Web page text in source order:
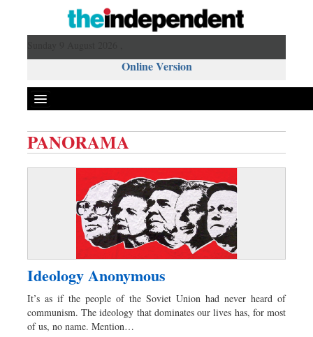
Online Version
Miscellaneous
Business
Worldwide
Dhakalive
PANORAMA
Ideology Anonymous
It’s as if the people of the Soviet Union had never heard of
communism. The ideology that dominates our lives has, for most
of us, no name. Mention…